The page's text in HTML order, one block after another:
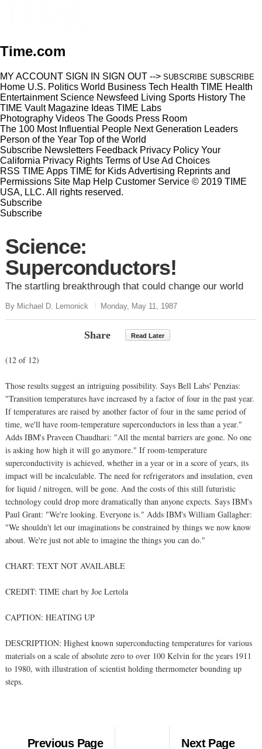
Time.com
MY ACCOUNT SIGN IN SIGN OUT --> SUBSCRIBE SUBSCRIBE
Home U.S. Politics World Business Tech Health TIME Health
Entertainment Science Newsfeed Living Sports History The
TIME Vault Magazine Ideas TIME Labs
Photography Videos The Goods Press Room
The 100 Most Influential People Next Generation Leaders
Person of the Year Top of the World
Subscribe Newsletters Feedback Privacy Policy Your
California Privacy Rights Terms of UseAd Choices
RSS TIME Apps TIME for KidsAdvertising Reprints and
Permissions Site Map Help Customer Service © 2019 TIME
USA, LLC. All rights reserved.
Subscribe
Subscribe
Science:
Superconductors!
The startling breakthrough that could change our world
By Michael D. Lemonick Monday, May 11, 1987
Share Read Later
(12 of 12)
Those results suggest an intriguing possibility. Says Bell Labs' Penzias:
"Transition temperatures have increased by a factor of four in the past year.
If temperatures are raised by another factor of four in the same period of
time, we'll have room-temperature superconductors in less than a year."
Adds IBM's Praveen Chaudhari: "All the mental barriers are gone. No one
is asking how high it will go anymore." If room-temperature
superconductivity is achieved, whether in a year or in a score of years, its
impact will be incalculable. The need for refrigerators and insulation, even
for liquid / nitrogen, will be gone. And the costs of this still futuristic
technology could drop more dramatically than anyone expects. Says IBM's
Paul Grant: "We're looking. Everyone is." Adds IBM's William Gallagher:
"We shouldn't let our imaginations be constrained by things we now know
about. We're just not able to imagine the things you can do."
CHART: TEXT NOT AVAILABLE
CREDIT: TIME chart by Joe Lertola
CAPTION: HEATING UP
DESCRIPTION: Highest known superconducting temperatures for various
materials on a scale of absolute zero to over 100 Kelvin for the years 1911
to 1980, with illustration of scientist holding thermometer bounding up
steps.
Previous Page Next Page